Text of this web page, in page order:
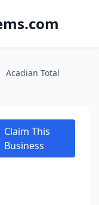
Acadian Total
Claim This
Business